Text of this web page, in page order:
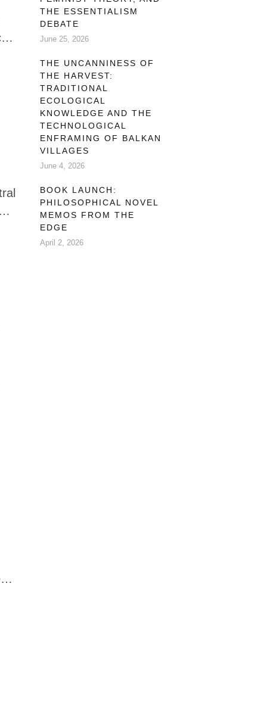
THE ESSENTIALISM
DEBATE
June 25, 2026
THE UNCANNINESS OF
THE HARVEST:
TRADITIONAL
ECOLOGICAL
KNOWLEDGE AND THE
TECHNOLOGICAL
ENFRAMING OF BALKAN
VILLAGES
June 4, 2026
BOOK LAUNCH:
PHILOSOPHICAL NOVEL
MEMOS FROM THE
EDGE
April 2, 2026